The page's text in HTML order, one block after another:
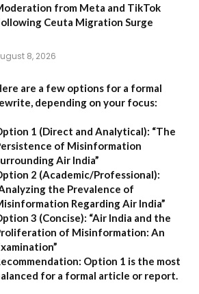
from Meta and TikTok
Ceuta Migration Surge
8, 2026
are a few options for a formal
depending on your focus:
1 (Direct and Analytical): “The
of Misinformation
Air India”
2 (Academic/Professional):
the Prevalence of
Regarding Air India”
3 (Concise): “Air India and the
of Misinformation: An
Option 1 is the most
for a formal article or report.